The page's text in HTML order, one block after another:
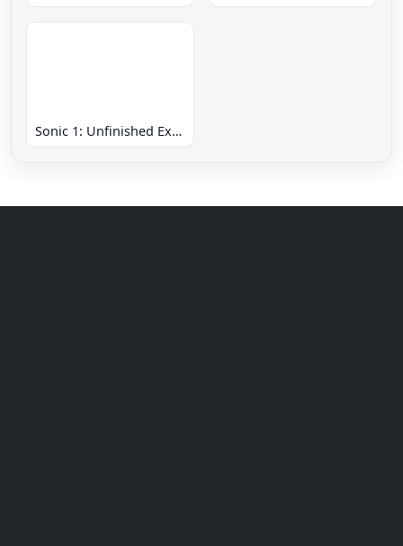
Sonic 1: Unfinished Example Remade